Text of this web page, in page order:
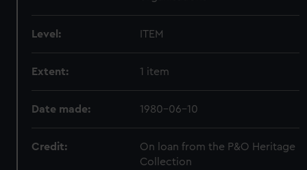
Level: ITEM
Extent: 1 item
Date made: 1980-06-10
Credit:
On loan from the P&O Heritage
Collection